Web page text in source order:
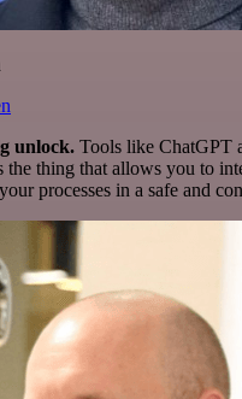
unlock. Tools like ChatGPT
the thing that allows you to
processes in a safe and